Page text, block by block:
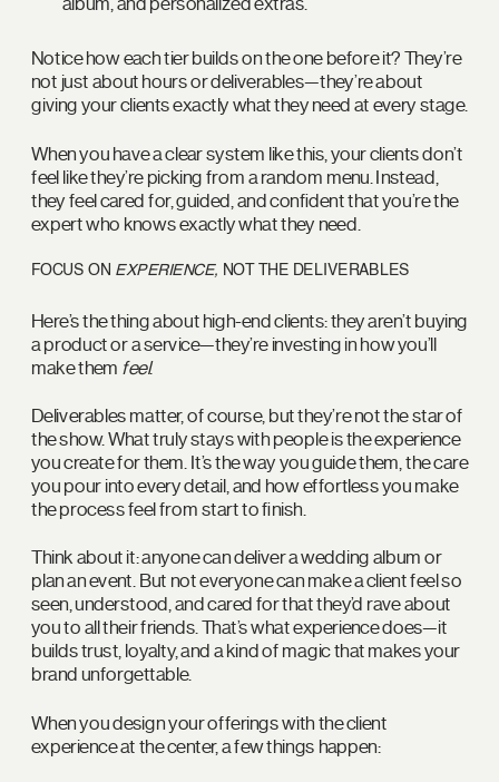
Notice how each tier builds on the one before it? They’re
not just about hours or deliverables—they’re about
giving your clients exactly what they need at every stage.
When you have a clear system like this, your clients don’t
feel like they’re picking from a random menu. Instead,
they feel cared for, guided, and confident that you’re the
expert who knows exactly what they need.
FOCUS ON EXPERIENCE, NOT THE DELIVERABLES
Here’s the thing about high-end clients: they aren’t buying
a product or a service—they’re investing in how you’ll
make them feel.
Deliverables matter, of course, but they’re not the star of
the show. What truly stays with people is the experience
you create for them. It’s the way you guide them, the care
you pour into every detail, and how effortless you make
the process feel from start to finish.
Think about it: anyone can deliver a wedding album or
plan an event. But not everyone can make a client feel so
seen, understood, and cared for that they’d rave about
you to all their friends. That’s what experience does—it
builds trust, loyalty, and a kind of magic that makes your
brand unforgettable.
When you design your offerings with the client
experience at the center, a few things happen: